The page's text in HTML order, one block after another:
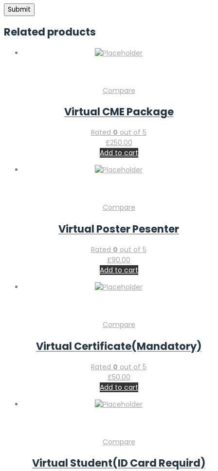
Related products
Compare
Virtual CME Package
Rated 0 out of 5
£250.00
Add to cart
Compare
Virtual Poster Pesenter
Rated 0 out of 5
£90.00
Add to cart
Compare
Virtual Certificate(Mandatory)
Rated 0 out of 5
£50.00
Add to cart
Compare
Virtual Student(ID Card Requird)